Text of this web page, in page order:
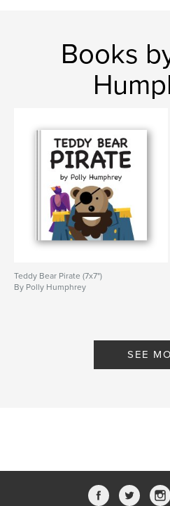
Books
Teddy Bear Pirate (7x7")
By Polly Humphrey
SEE